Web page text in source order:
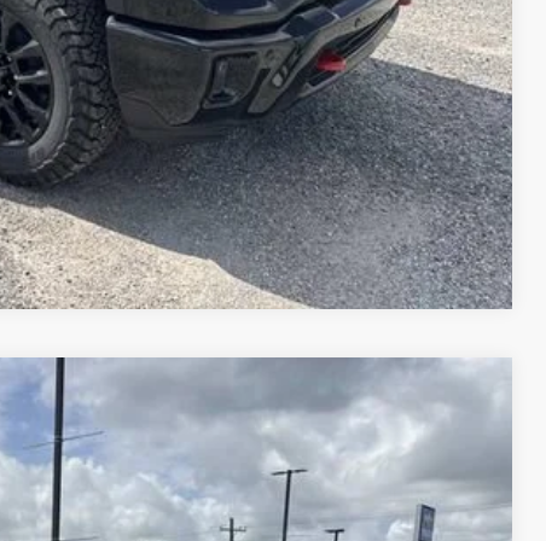
PRICE
WORTH?
Compare Vehicle
$78,814
$85,645